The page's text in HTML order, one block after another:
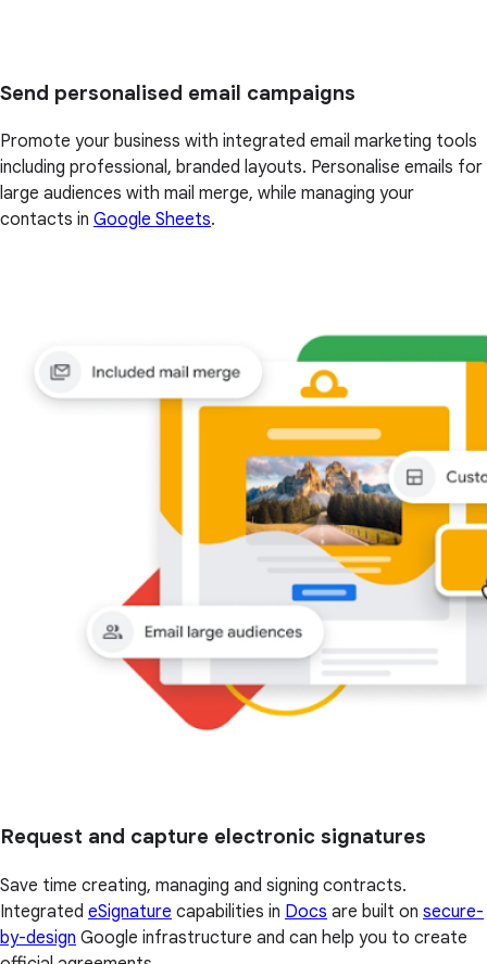
Send personalised email campaigns
Promote your business with integrated email marketing tools
including professional, branded layouts. Personalise emails for
large audiences with mail merge, while managing your
contacts in Google Sheets.
Request and capture electronic signatures
Save time creating, managing and signing contracts.
Integrated eSignature capabilities in Docs are built on secure-
by-design Google infrastructure and can help you to create